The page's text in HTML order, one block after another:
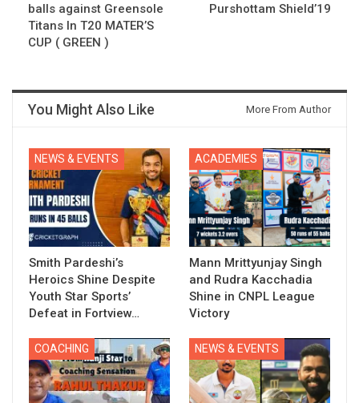
balls against Greensole
Titans In T20 MATER’S
CUP ( GREEN )
Purshottam Shield’19
You Might Also Like More From Author
NEWS & EVENTS
Smith Pardeshi’s
Heroics Shine Despite
Youth Star Sports’
Defeat in Fortview…
ACADEMIES
Mann Mrittyunjay Singh
and Rudra Kacchadia
Shine in CNPL League
Victory
COACHING NEWS & EVENTS